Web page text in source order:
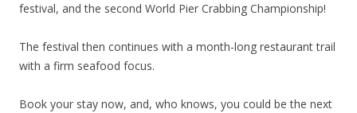
festival, and the second World Pier Crabbing Championship!
The festival then continues with a month-long restaurant trail
with a firm seafood focus.
Book your stay now, and, who knows, you could be the next